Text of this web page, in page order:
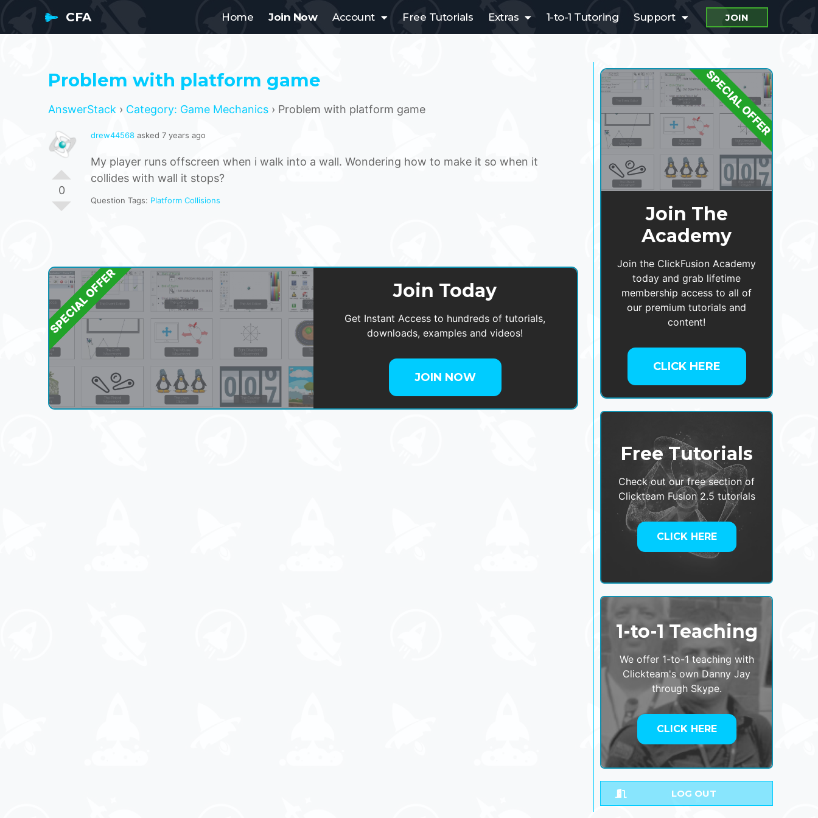
CFA Home Join Now Account Free Tutorials Extras 1-to-1 Tutoring Support JOIN
Problem with platform game
AnswerStack › Category: Game Mechanics › Problem with platform game
0
drew44568 asked 7 years ago
My player runs offscreen when i walk into a wall. Wondering how to make it so when it
collides with wall it stops?
Question Tags: Platform Collisions
Join Today
Get Instant Access to hundreds of tutorials,
downloads, examples and videos!
JOIN NOW
SPECIAL OFFER
Join The
Academy
Join the ClickFusion Academy
today and grab lifetime
membership access to all of
our premium tutorials and
content!
CLICK HERE
SPECIAL OFFER
Free Tutorials
Check out our free section of
Clickteam Fusion 2.5 tutorials
CLICK HERE
1-to-1 Teaching
We offer 1-to-1 teaching with
Clickteam's own Danny Jay
through Skype.
CLICK HERE
LOG OUT